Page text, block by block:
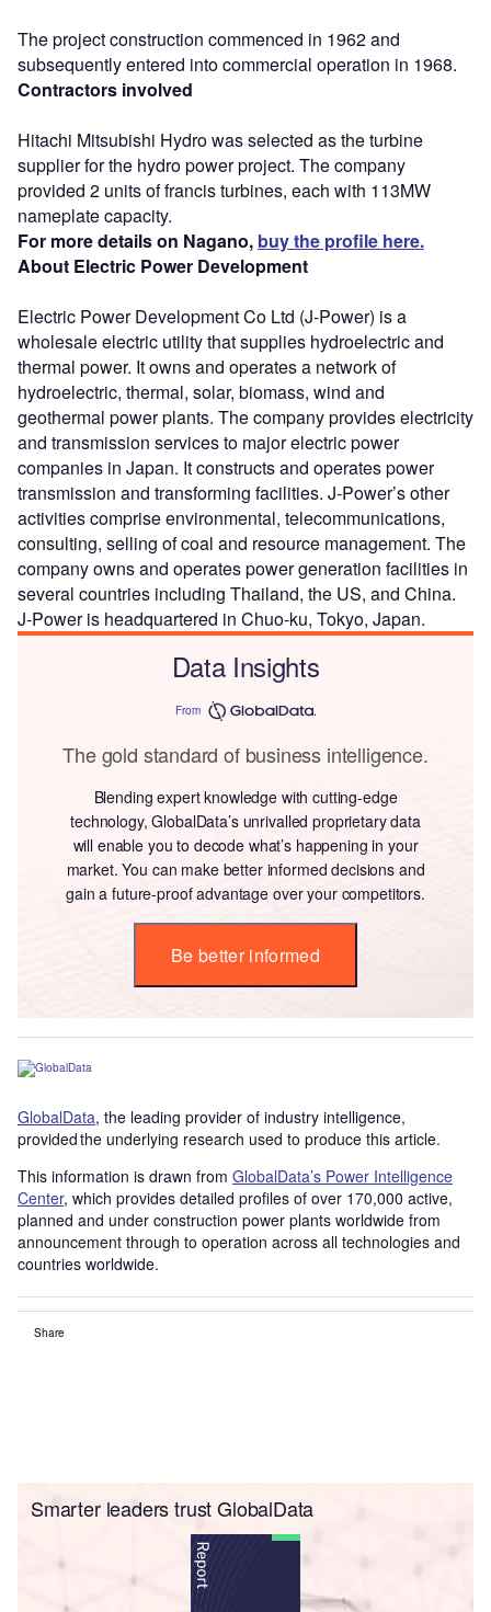
The project construction commenced in 1962 and
subsequently entered into commercial operation in 1968.
Contractors involved
Hitachi Mitsubishi Hydro was selected as the turbine
supplier for the hydro power project. The company
provided 2 units of francis turbines, each with 113MW
nameplate capacity.
For more details on Nagano, buy the profile here.
About Electric Power Development
Electric Power Development Co Ltd (J-Power) is a
wholesale electric utility that supplies hydroelectric and
thermal power. It owns and operates a network of
hydroelectric, thermal, solar, biomass, wind and
geothermal power plants. The company provides electricity
and transmission services to major electric power
companies in Japan. It constructs and operates power
transmission and transforming facilities. J-Power’s other
activities comprise environmental, telecommunications,
consulting, selling of coal and resource management. The
company owns and operates power generation facilities in
several countries including Thailand, the US, and China.
J-Power is headquartered in Chuo-ku, Tokyo, Japan.
Data Insights
From
The gold standard of business intelligence.
Blending expert knowledge with cutting-edge
technology, GlobalData’s unrivalled proprietary data
will enable you to decode what’s happening in your
market. You can make better informed decisions and
gain a future-proof advantage over your competitors.
Be better informed
GlobalData, the leading provider of industry intelligence,
provided the underlying research used to produce this article.
This information is drawn from GlobalData’s Power Intelligence
Center, which provides detailed profiles of over 170,000 active,
planned and under construction power plants worldwide from
announcement through to operation across all technologies and
countries worldwide.
Share
Smarter leaders trust GlobalData